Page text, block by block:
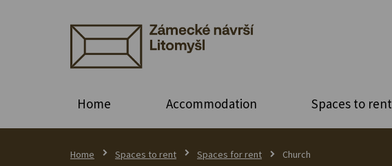
Home Accommodation Spaces to rent
Home Spaces to rent Spaces for rent Church